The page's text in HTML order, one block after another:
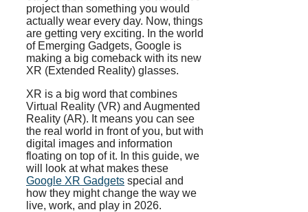
project than something you would
actually wear every day. Now, things
are getting very exciting. In the world
of Emerging Gadgets, Google is
making a big comeback with its new
XR (Extended Reality) glasses.
XR is a big word that combines
Virtual Reality (VR) and Augmented
Reality (AR). It means you can see
the real world in front of you, but with
digital images and information
floating on top of it. In this guide, we
will look at what makes these
Google XR Gadgets special and
how they might change the way we
live, work, and play in 2026.